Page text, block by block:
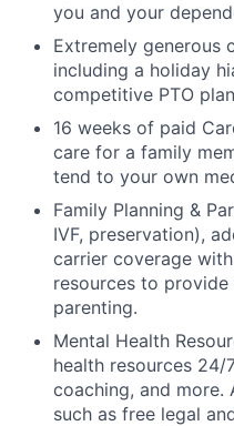
you and your
Extremely generous
including a holiday
competitive PTO
16 weeks of paid
care for a family
tend to your own
Family Planning &
IVF, preservation),
carrier coverage
resources to
parenting.
Mental Health
health resources
coaching, and more.
such as free legal